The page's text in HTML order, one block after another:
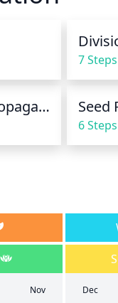
on how much
7 Steps
Layering Propagation Seed
6 Steps
Nov Dec